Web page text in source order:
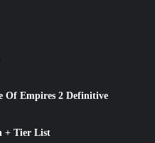
Of Empires 2 Definitive
+ Tier List